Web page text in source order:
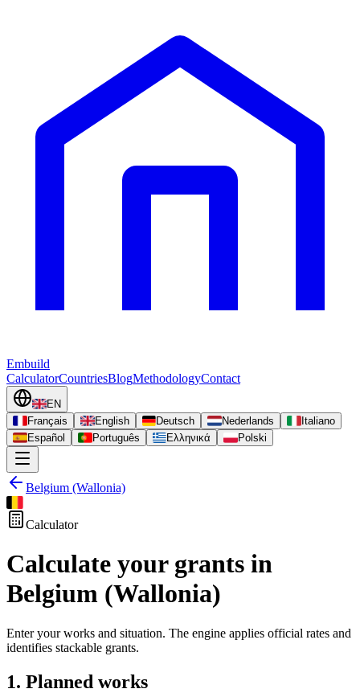
Embuild
CalculatorCountriesBlogMethodologyContact
EN
Français
English Deutsch Nederlands
Italiano
Español
Português Ελληνικά Polski
Belgium (Wallonia)
Calculator
Calculate your grants in
Belgium (Wallonia)
Enter your works and situation. The engine applies official rates and
identifies stackable grants.
1. Planned works